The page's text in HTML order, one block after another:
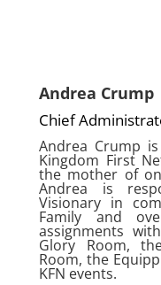
Andrea Crump
Chief
Andrea Crump
Kingdom First
the mother of
Andrea is
Visionary in
Family and
assignments
Glory Room,
Room, the
KFN events.